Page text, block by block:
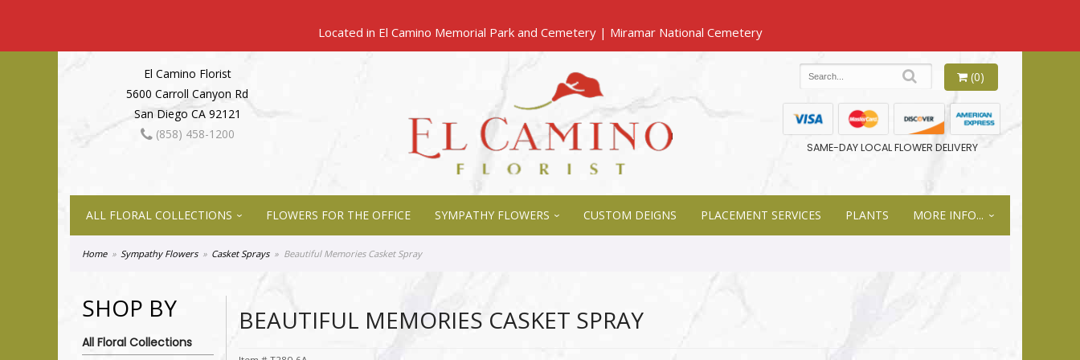
Located in El Camino Memorial Park and Cemetery | Miramar National Cemetery
El Camino Florist
5600 Carroll Canyon Rd
San Diego CA 92121
(858) 458-1200
(0)
SAME-DAY LOCAL FLOWER DELIVERY
ALL FLORAL COLLECTIONS FLOWERS FOR THE OFFICE SYMPATHY FLOWERS CUSTOM DEIGNS PLACEMENT SERVICES PLANTS MORE INFO...
Home Sympathy Flowers Casket Sprays Beautiful Memories Casket Spray
SHOP BY
All Floral Collections
BEAUTIFUL MEMORIES CASKET SPRAY